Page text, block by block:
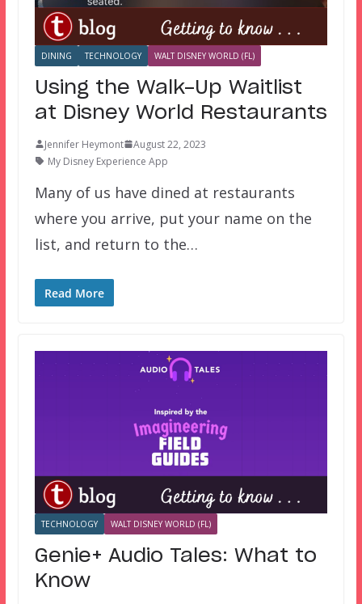
DINING TECHNOLOGY WALT DISNEY WORLD (FL)
Using the Walk-Up Waitlist
at Disney World Restaurants
Jennifer Heymont
August 22, 2023
My Disney Experience App
Many of us have dined at restaurants
where you arrive, put your name on the
list, and return to the…
Read More
TECHNOLOGY WALT DISNEY WORLD (FL)
Genie+ Audio Tales: What to
Know